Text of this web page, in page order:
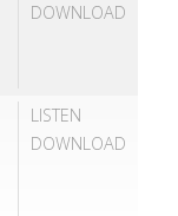
DOWNLOAD
LISTEN
DOWNLOAD